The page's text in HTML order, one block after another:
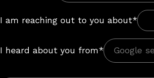
I am reaching out to you about*
I heard about you from*